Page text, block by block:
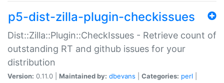
p5-dist-zilla-plugin-checkissues
Dist::Zilla::Plugin::CheckIssues - Retrieve count of
outstanding RT and github issues for your
distribution
Version: 0.11.0 | Maintained by: dbevans Categories: perl